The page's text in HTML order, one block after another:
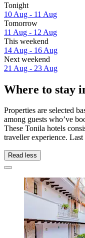
Tonight
10 Aug - 11 Aug
Tomorrow
11 Aug - 12 Aug
This weekend
14 Aug - 16 Aug
Next weekend
21 Aug - 23 Aug
Where to stay
Properties are selected
among guests who’ve
These Tonila hotels
traveller experience. Last
Read less